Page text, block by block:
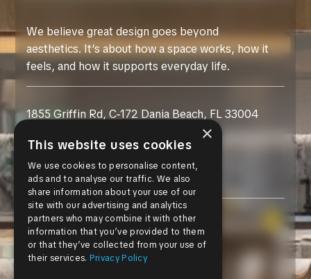
We believe great design goes beyond
aesthetics. It’s about how a space works, how it
feels, and how it supports everyday life.
1855 Griffin Rd, C-172 Dania Beach, FL 33004
+1 954-469-3000
customer@dsb-usa.com
Instagram
Facebook
×
This website uses cookies
We use cookies to personalise content,
ads and to analyse our traffic. We also
share information about your use of our
site with our advertising and analytics
partners who may combine it with other
information that you’ve provided to them
or that they’ve collected from your use of
their services. Privacy Policy